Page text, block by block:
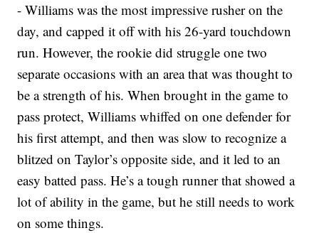
- Williams was the most impressive rusher on the
day, and capped it off with his 26-yard touchdown
run. However, the rookie did struggle one two
separate occasions with an area that was thought to
be a strength of his. When brought in the game to
pass protect, Williams whiffed on one defender for
his first attempt, and then was slow to recognize a
blitzed on Taylor’s opposite side, and it led to an
easy batted pass. He’s a tough runner that showed a
lot of ability in the game, but he still needs to work
on some things.